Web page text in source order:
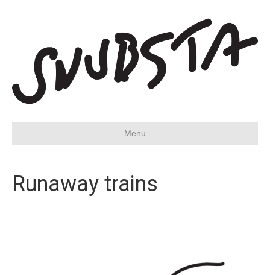
Menu
Runaway trains